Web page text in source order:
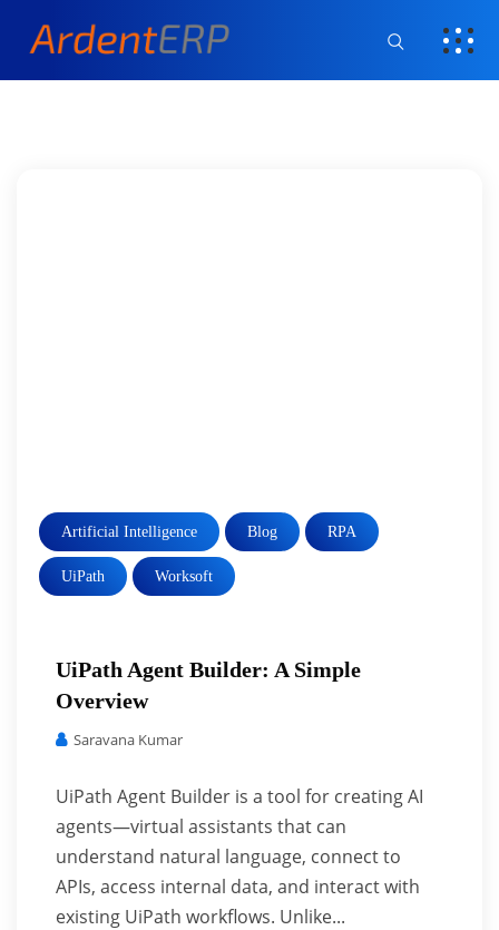
Artificial Intelligence Blog RPA
UiPath Worksoft
UiPath Agent Builder: A Simple
Overview
Saravana Kumar
UiPath Agent Builder is a tool for creating AI
agents—virtual assistants that can
understand natural language, connect to
APIs, access internal data, and interact with
existing UiPath workflows. Unlike...